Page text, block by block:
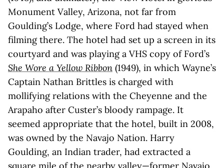
Monument Valley, Arizona, not far from
Goulding’s Lodge, where Ford had stayed when
filming there. The hotel had set up a screen in its
courtyard and was playing a VHS copy of Ford’s
She Wore a Yellow Ribbon (1949), in which Wayne’s
Captain Nathan Brittles is charged with
mollifying relations with the Cheyenne and the
Arapaho after Custer’s bloody rampage. It
seemed appropriate that the hotel, built in 2008,
was owned by the Navajo Nation. Harry
Goulding, an Indian trader, had extracted a